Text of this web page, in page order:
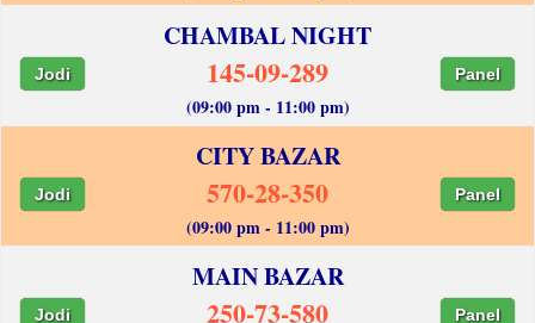
CHAMBAL NIGHT
Jodi 145-09-289 Panel
(09:00 pm - 11:00 pm)
CITY BAZAR
Jodi 570-28-350 Panel
(09:00 pm - 11:00 pm)
MAIN BAZAR
Jodi 250-73-580 Panel